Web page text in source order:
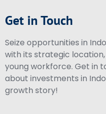
Get in Touch
Seize opportunities in
with its strategic
young workforce. Get in
about investments in
growth story!